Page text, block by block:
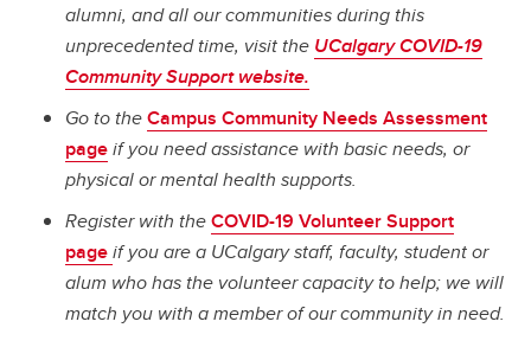
alumni, and all our communities during this
unprecedented time, visit the UCalgary COVID-19
Community Support website.
Go to theCampus Community Needs Assessment
pageif you need assistance with basic needs, or
physical or mental health supports.
Register with theCOVID-19 Volunteer Support
pageif you are a UCalgary staff, faculty, student or
alum who has the volunteer capacity to help; we will
match you with a member of our community in need.